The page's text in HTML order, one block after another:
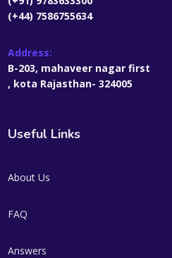
(+44) 7586755634
Address:
B-203, mahaveer nagar first
, kota Rajasthan- 324005
Useful Links
About Us
FAQ
Answers